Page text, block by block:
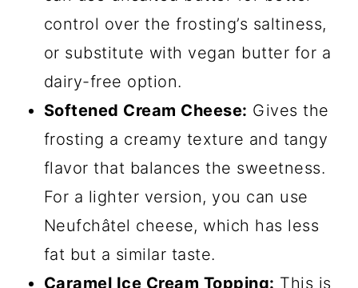
control over the frosting’s saltiness,
or substitute with vegan butter for a
dairy-free option.
Softened Cream Cheese: Gives the
frosting a creamy texture and tangy
flavor that balances the sweetness.
For a lighter version, you can use
Neufchâtel cheese, which has less
fat but a similar taste.
Caramel Ice Cream Topping: This is